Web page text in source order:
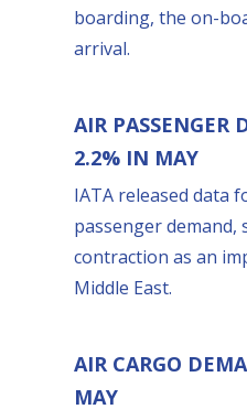
boarding, the on-
arrival.
AIR PASSENGER
2.2% IN MAY
IATA released data
passenger demand,
contraction as an
Middle East.
AIR CARGO
MAY